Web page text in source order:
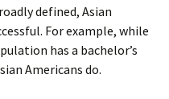
defined, Asian
For example, while
has a bachelor’s
Americans do.